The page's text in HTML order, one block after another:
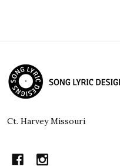
Footer
Start
Ct. Harvey Missouri